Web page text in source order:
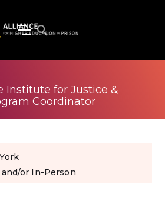
Institute for Justice &
Coordinator
or In-Person